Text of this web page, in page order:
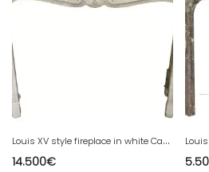
L
ouis XV style fireplace in white Carrara marble 19th century
14.500€